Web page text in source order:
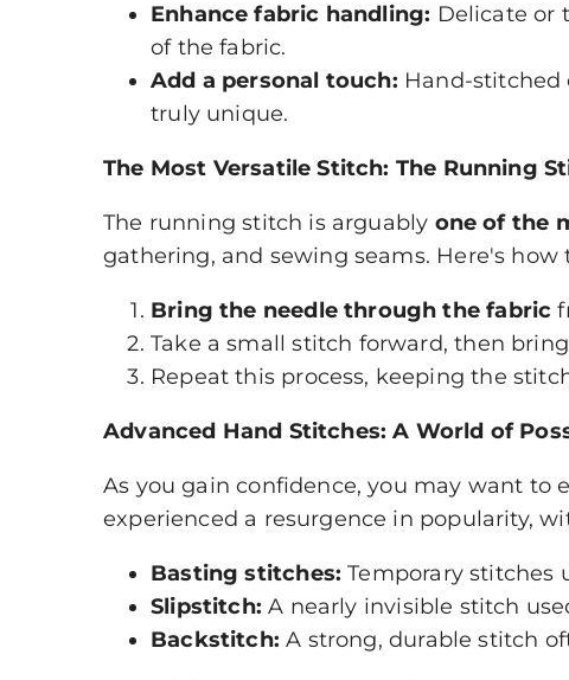
Enhance fabric handling: Delicate or
of the fabric.
Add a personal touch: Hand-stitched
truly unique.
The Most Versatile Stitch: The Running
The running stitch is arguably one of the
gathering, and sewing seams. Here's how
Bring the needle through the fabric
Take a small stitch forward, then
Repeat this process, keeping the
Advanced Hand Stitches: A World of
As you gain confidence, you may want to
experienced a resurgence in popularity,
Basting stitches: Temporary stitches
Slipstitch: A nearly invisible stitch
Backstitch: A strong, durable stitch